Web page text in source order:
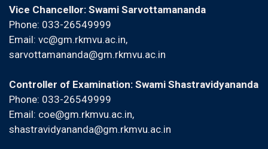
Vice Chancellor: Swami Sarvottamananda
Phone: 033-26549999
Email: vc@gm.rkmvu.ac.in,
sarvottamananda@gm.rkmvu.ac.in
Controller of Examination: Swami Shastravidyananda
Phone: 033-26549999
Email: coe@gm.rkmvu.ac.in,
shastravidyananda@gm.rkmvu.ac.in